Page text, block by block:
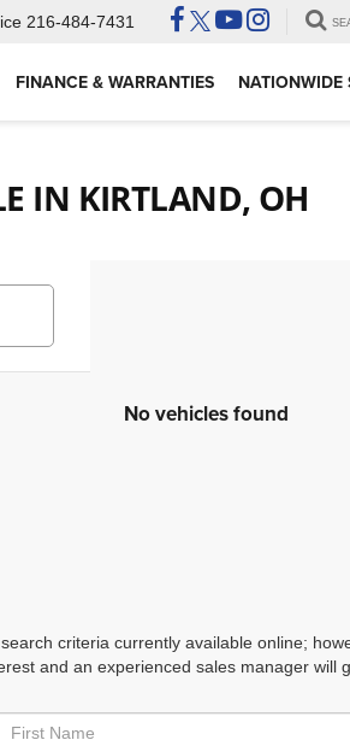
216-484-7431
FINANCE & WARRANTIES NATIONWIDE
IN KIRTLAND, OH
No vehicles found
criteria currently available online;
and an experienced sales manager will